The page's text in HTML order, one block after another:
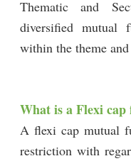
Thematic and
diversified mutual
within the theme and
What is a Flexi cap
A flexi cap mutual
restriction with